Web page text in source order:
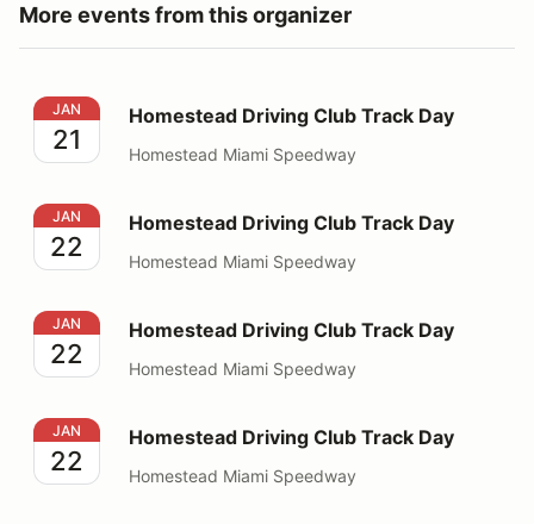
More events from this organizer
Homestead Driving Club Track Day
JAN
21
Homestead Driving Club Track Day
Homestead Miami Speedway
Homestead Driving Club Track Day
JAN
22
Homestead Driving Club Track Day
Homestead Miami Speedway
Homestead Driving Club Track Day
JAN
22
Homestead Driving Club Track Day
Homestead Miami Speedway
Homestead Driving Club Track Day
JAN
22
Homestead Driving Club Track Day
Homestead Miami Speedway